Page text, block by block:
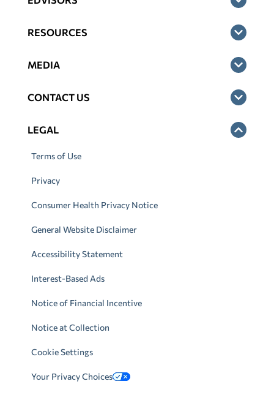
RESOURCES
MEDIA
CONTACT US
LEGAL
Terms of Use
Privacy
Consumer Health Privacy Notice
General Website Disclaimer
Accessibility Statement
Interest-Based Ads
Notice of Financial Incentive
Notice at Collection
Cookie Settings
Your Privacy Choices